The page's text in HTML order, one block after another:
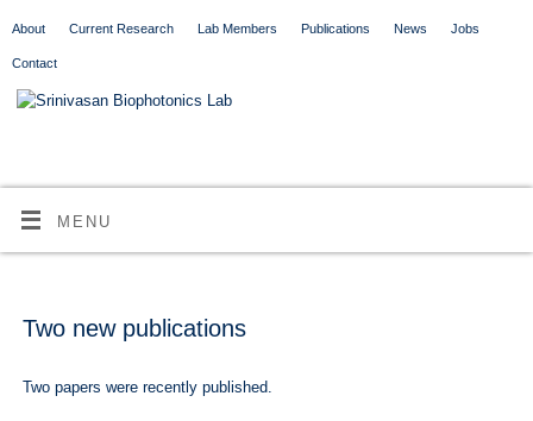
About Current Research Lab Members Publications News Jobs
Contact
MENU
Two new publications
Two papers were recently published.